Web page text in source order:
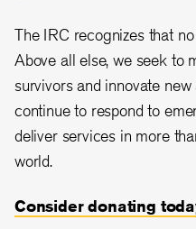
The IRC recognizes that
Above all else, we seek to
survivors and innovate
continue to respond to
deliver services in more
world.
Consider donating